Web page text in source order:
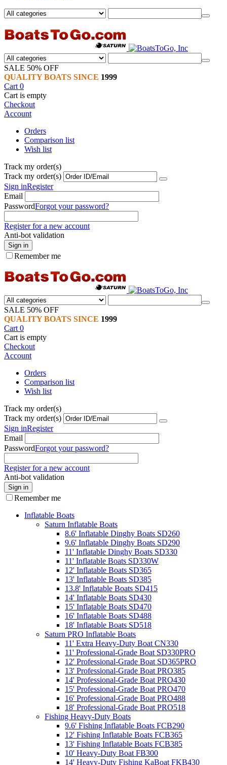
SALE 50% OFF
QUALITY BOATS SINCE 1999
Cart 0
Cart is empty
Checkout
Account
Orders
Comparison list
Wish list
Track my order(s)
Track my order(s)
Sign inRegister
Email
PasswordForgot your password?
Register for a new account
Anti-bot validation
Sign in
Remember me
SALE 50% OFF
QUALITY BOATS SINCE 1999
Cart 0
Cart is empty
Checkout
Account
Orders
Comparison list
Wish list
Track my order(s)
Track my order(s)
Sign inRegister
Email
PasswordForgot your password?
Register for a new account
Anti-bot validation
Sign in
Remember me
Inflatable Boats
Saturn Inflatable Boats
8.6' Inflatable Dinghy Boats SD260
9.6' Inflatable Dinghy Boats SD290
11' Inflatable Dinghy Boats SD330
11' Inflatable Boats SD330W
12' Inflatable Boats SD365
13' Inflatable Boats SD385
13.8' Inflatable Boats SD415
14' Inflatable Boats SD430
15' Inflatable Boats SD470
16' Inflatable Boats SD488
18' Inflatable Boats SD518
Saturn PRO Inflatable Boats
11' Extra Heavy-Duty Boat CN330
11' Professional-Grade Boat SD330PRO
12' Professional-Grade Boat SD365PRO
13' Professional-Grade Boat PRO385
14' Professional-Grade Boat PRO430
15' Professional-Grade Boat PRO470
16' Professional-Grade Boat PRO488
18' Professional-Grade Boat PRO518
Fishing Heavy-Duty Boats
9.6' Fishing Inflatable Boats FCB290
12' Fishing Inflatable Boats FCB365
13' Fishing Inflatable Boats FCB385
10' Heavy-Duty Boat FB300
14' Heavy-Duty Fishing KaBoat FKB430